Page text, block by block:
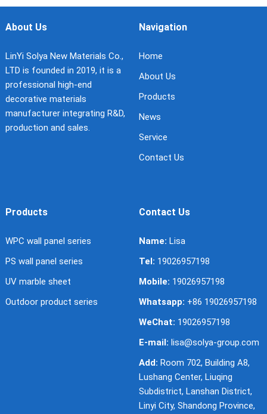
About Us
LinYi Solya New Materials Co.,
LTD is founded in 2019, it is a
professional high-end
decorative materials
manufacturer integrating R&D,
production and sales.
Navigation
Home
About Us
Products
News
Service
Contact Us
Products
WPC wall panel series
PS wall panel series
UV marble sheet
Outdoor product series
Contact Us
Name: Lisa
Tel: 19026957198
Mobile: 19026957198
Whatsapp: +86 19026957198
WeChat: 19026957198
E-mail: lisa@solya-group.com
Add: Room 702, Building A8,
Lushang Center, Liuqing
Subdistrict, Lanshan District,
Linyi City, Shandong Province,